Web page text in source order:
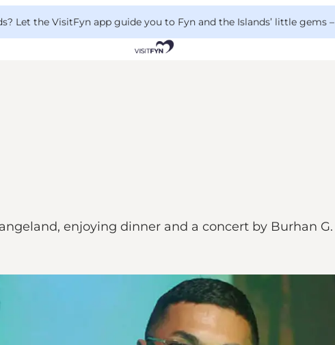
Let the VisitFyn app guide you to Fyn and the Islands’ little gems –
enjoying dinner and a concert by Burhan G.